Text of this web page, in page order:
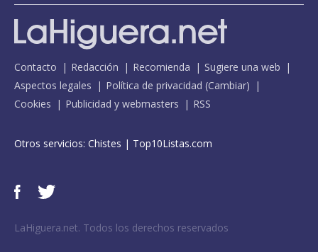
Contacto Redacción Recomienda
Sugiere una web
Aspectos legales
Política de privacidad (Cambiar)
Cookies
Publicidad y webmasters RSS
Otros servicios: Chistes | Top10Listas.com
LaHiguera.net. Todos los derechos reservados